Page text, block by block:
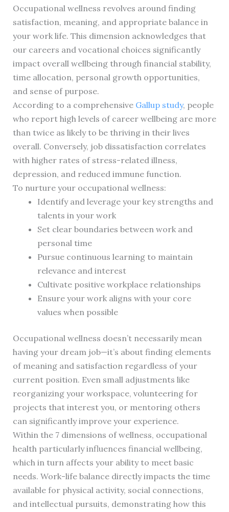
Occupational wellness revolves around finding
satisfaction, meaning, and appropriate balance in
your work life. This dimension acknowledges that
our careers and vocational choices significantly
impact overall wellbeing through financial stability,
time allocation, personal growth opportunities,
and sense of purpose.
According to a comprehensive Gallup study, people
who report high levels of career wellbeing are more
than twice as likely to be thriving in their lives
overall. Conversely, job dissatisfaction correlates
with higher rates of stress-related illness,
depression, and reduced immune function.
To nurture your occupational wellness:
Identify and leverage your key strengths and
talents in your work
Set clear boundaries between work and
personal time
Pursue continuous learning to maintain
relevance and interest
Cultivate positive workplace relationships
Ensure your work aligns with your core
values when possible
Occupational wellness doesn’t necessarily mean
having your dream job—it’s about finding elements
of meaning and satisfaction regardless of your
current position. Even small adjustments like
reorganizing your workspace, volunteering for
projects that interest you, or mentoring others
can significantly improve your experience.
Within the 7 dimensions of wellness, occupational
health particularly influences financial wellbeing,
which in turn affects your ability to meet basic
needs. Work-life balance directly impacts the time
available for physical activity, social connections,
and intellectual pursuits, demonstrating how this